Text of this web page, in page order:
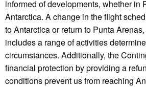
informed of developments, whether in
Antarctica. A change in the flight
to Antarctica or return to Punta
includes a range of activities
circumstances. Additionally, the
financial protection by providing a
conditions prevent us from reaching